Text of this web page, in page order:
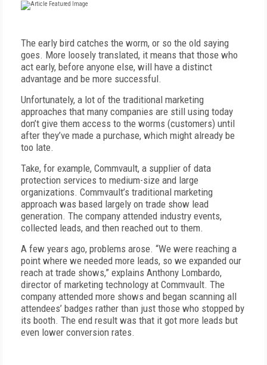
The early bird catches the worm, or so the old saying
goes. More loosely translated, it means that those who
act early, before anyone else, will have a distinct
advantage and be more successful.
Unfortunately, a lot of the traditional marketing
approaches that many companies are still using today
don’t give them access to the worms (customers) until
after they’ve made a purchase, which might already be
too late.
Take, for example, Commvault, a supplier of data
protection services to medium-size and large
organizations. Commvault’s traditional marketing
approach was based largely on trade show lead
generation. The company attended industry events,
collected leads, and then reached out to them.
A few years ago, problems arose. “We were reaching a
point where we needed more leads, so we expanded our
reach at trade shows,” explains Anthony Lombardo,
director of marketing technology at Commvault. The
company attended more shows and began scanning all
attendees’ badges rather than just those who stopped by
its booth. The end result was that it got more leads but
even lower conversion rates.